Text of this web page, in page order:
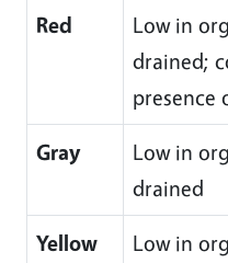
Red
Low in
drained;
presence
Gray
Low in
drained
Yellow
Low in